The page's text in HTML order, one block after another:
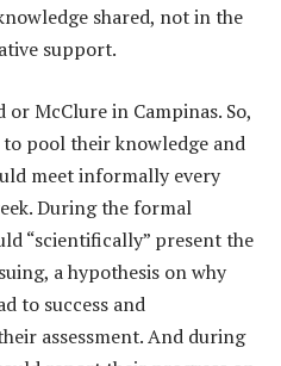
shared, not in the
support.
or McClure in Campinas. So,
pool their knowledge and
meet informally every
During the formal
“scientifically” present the
a hypothesis on why
to success and
assessment. And during